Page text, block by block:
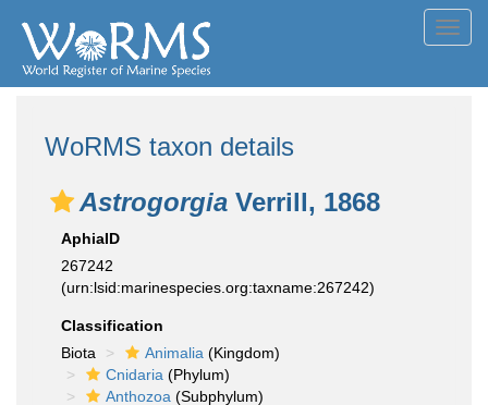
WoRMS taxon details
Astrogorgia Verrill, 1868
AphiaID
267242
(urn:lsid:marinespecies.org:taxname:267242)
Classification
Biota
Animalia (Kingdom)
Cnidaria (Phylum)
Anthozoa (Subphylum)